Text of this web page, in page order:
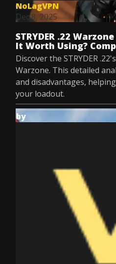
NoLagVPN
Dec 8, 2025
STRYDER .22
It Worth Using?
Discover the STRYDER
Warzone. This detailed
and disadvantages,
your loadout.
by